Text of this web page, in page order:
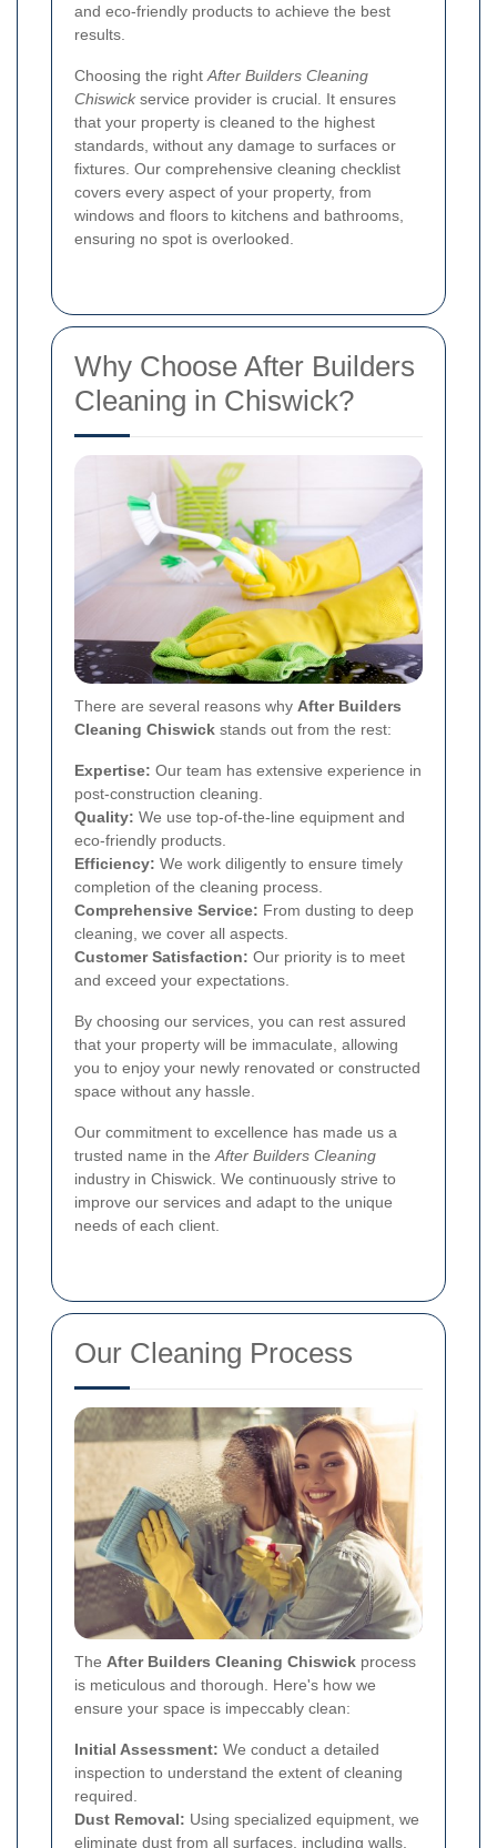
and eco-friendly products to achieve the best
results.
Choosing the right After Builders Cleaning
Chiswick service provider is crucial. It ensures
that your property is cleaned to the highest
standards, without any damage to surfaces or
fixtures. Our comprehensive cleaning checklist
covers every aspect of your property, from
windows and floors to kitchens and bathrooms,
ensuring no spot is overlooked.
Why Choose After Builders
Cleaning in Chiswick?
There are several reasons why After Builders
Cleaning Chiswick stands out from the rest:
Expertise: Our team has extensive experience in
post-construction cleaning.
Quality: We use top-of-the-line equipment and
eco-friendly products.
Efficiency: We work diligently to ensure timely
completion of the cleaning process.
Comprehensive Service: From dusting to deep
cleaning, we cover all aspects.
Customer Satisfaction: Our priority is to meet
and exceed your expectations.
By choosing our services, you can rest assured
that your property will be immaculate, allowing
you to enjoy your newly renovated or constructed
space without any hassle.
Our commitment to excellence has made us a
trusted name in the After Builders Cleaning
industry in Chiswick. We continuously strive to
improve our services and adapt to the unique
needs of each client.
Our Cleaning Process
The After Builders Cleaning Chiswick process
is meticulous and thorough. Here's how we
ensure your space is impeccably clean:
Initial Assessment: We conduct a detailed
inspection to understand the extent of cleaning
required.
Dust Removal: Using specialized equipment, we
eliminate dust from all surfaces, including walls,